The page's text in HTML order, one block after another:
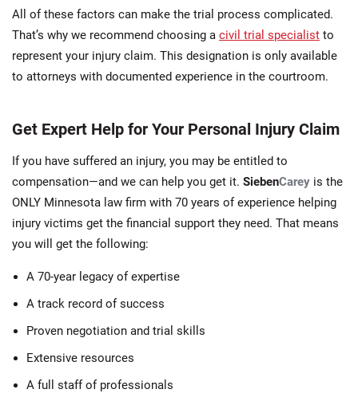
All of these factors can make the trial process complicated.
That’s why we recommend choosing a civil trial specialist to
represent your injury claim. This designation is only available
to attorneys with documented experience in the courtroom.
Get Expert Help for Your Personal Injury Claim
If you have suffered an injury, you may be entitled to
compensation—and we can help you get it. SiebenCarey is the
ONLY Minnesota law firm with 70 years of experience helping
injury victims get the financial support they need. That means
you will get the following:
A 70-year legacy of expertise
A track record of success
Proven negotiation and trial skills
Extensive resources
A full staff of professionals